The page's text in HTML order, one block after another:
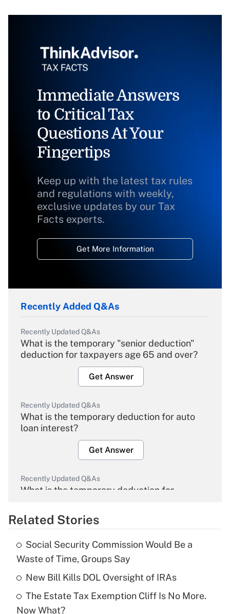
Immediate Answers
to Critical Tax
Questions At Your
Fingertips
Keep up with the latest tax rules
and regulations with weekly,
exclusive updates by our Tax
Facts experts.
Get More Information
Recently Added Q&As
Recently Updated Q&As
What is the temporary "senior deduction"
deduction for taxpayers age 65 and over?
Get Answer
Recently Updated Q&As
What is the temporary deduction for auto
loan interest?
Get Answer
Recently Updated Q&As
What is the temporary deduction for
Get Answer
Recently Updated Q&As
What is the temporary deduction for tip
income?
Get Answer
Related Stories
Social Security Commission Would Be a
Waste of Time, Groups Say
New Bill Kills DOL Oversight of IRAs
The Estate Tax Exemption Cliff Is No More.
Now What?